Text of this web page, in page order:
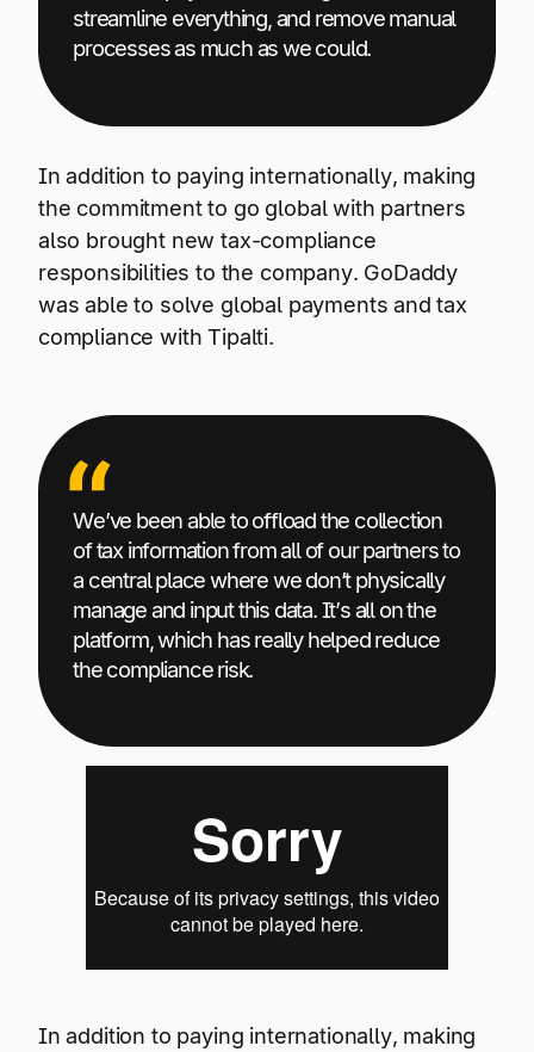
streamline everything, and remove manual
processes as much as we could.
In addition to paying internationally, making
the commitment to go global with partners
also brought new tax-compliance
responsibilities to the company. GoDaddy
was able to solve global payments and tax
compliance with Tipalti.
We’ve been able to offload the collection
of tax information from all of our partners to
a central place where we don’t physically
manage and input this data. It’s all on the
platform, which has really helped reduce
the compliance risk.
In addition to paying internationally, making